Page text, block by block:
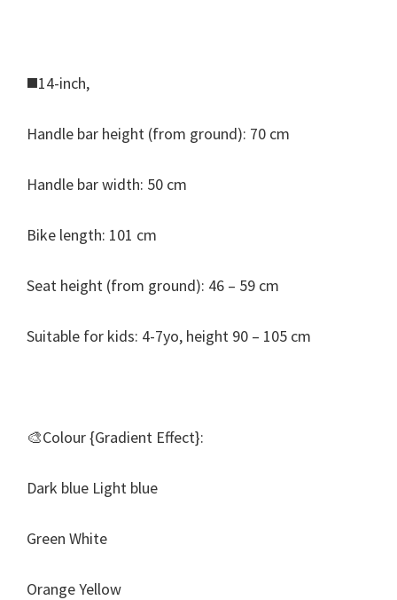
◼️14-inch,
Handle bar height (from ground): 70 cm
Handle bar width: 50 cm
Bike length: 101 cm
Seat height (from ground): 46 – 59 cm
Suitable for kids: 4-7yo, height 90 – 105 cm
🎨Colour {Gradient Effect}:
Dark blue Light blue
Green White
Orange Yellow